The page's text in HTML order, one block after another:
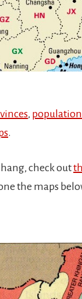
,
.
check out
the maps